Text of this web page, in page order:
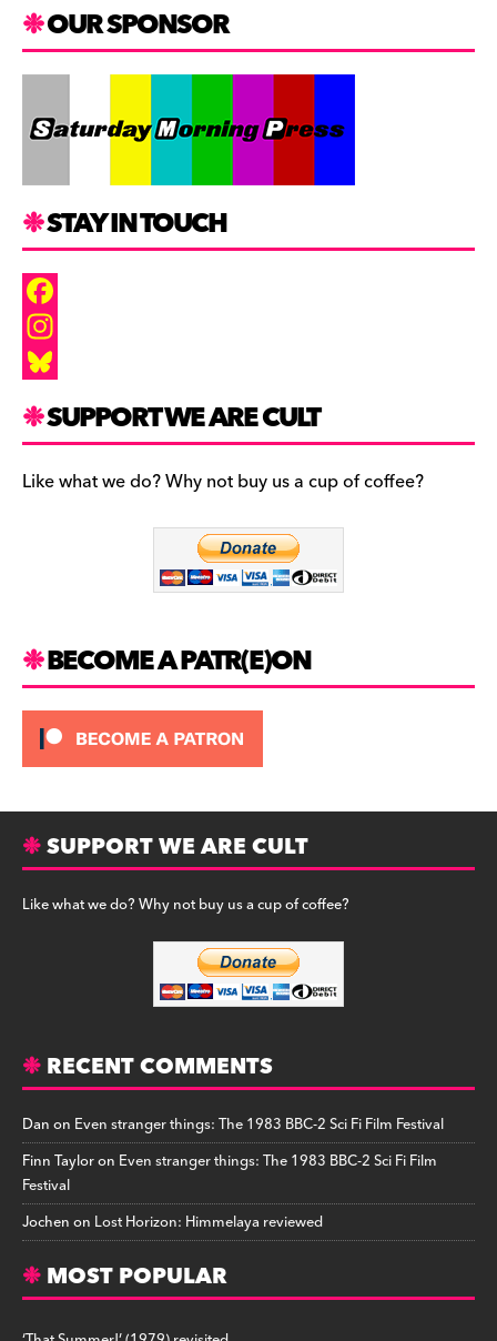
OUR SPONSOR
STAY IN TOUCH
F
a
e
b
s
t
m
l
u
SUPPORT WE ARE CULT
Like what we do? Why not buy us a cup of coffee?
BECOME A PATR(E)ON
SUPPORT WE ARE CULT
Like what we do? Why not buy us a cup of coffee?
RECENT COMMENTS
Danon Even stranger things: The 1983 BBC-2 Sci Fi Film Festival
Finn Tayloron Even stranger things: The 1983 BBC-2 Sci Fi Film
Festival
Jochenon Lost Horizon: Himmelaya reviewed
MOST POPULAR